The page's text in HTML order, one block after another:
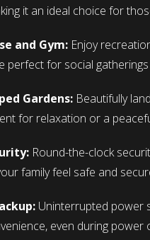
it an ideal choice for
and Gym: Enjoy
perfect for social
Gardens: Beautifully
for relaxation or a
Round-the-clock
family feel safe and
Uninterrupted power
even during power